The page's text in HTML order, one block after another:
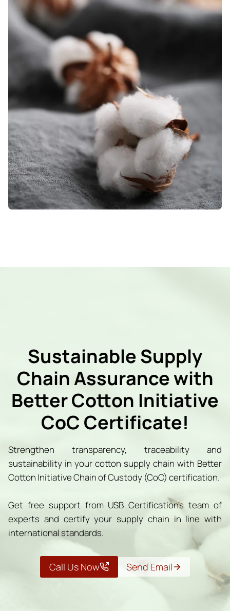
Sustainable Supply
Chain Assurance with
Better Cotton Initiative
CoC Certificate!
Strengthen transparency, traceability and
sustainability in your cotton supply chain with Better
Cotton Initiative Chain of Custody (CoC) certification.
Get free support from USB Certification’s team of
experts and certify your supply chain in line with
international standards.
Call Us Now Send Email